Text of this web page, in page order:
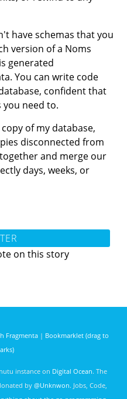
have schemas that you
version of a Noms
generated
You can write code
confident that
you need to.
of my database,
disconnected from
and merge our
days, weeks, or
on this story
Fragmenta| Bookmarklet (drag to
instance on Digital Ocean. The
by @Unknwon. Jobs, Code,